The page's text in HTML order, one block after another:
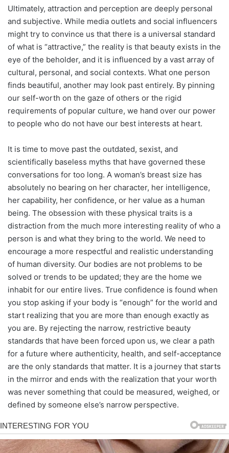
Ultimately, attraction and perception are deeply personal
and subjective. While media outlets and social influencers
might try to convince us that there is a universal standard
of what is “attractive,” the reality is that beauty exists in the
eye of the beholder, and it is influenced by a vast array of
cultural, personal, and social contexts. What one person
finds beautiful, another may look past entirely. By pinning
our self-worth on the gaze of others or the rigid
requirements of popular culture, we hand over our power
to people who do not have our best interests at heart.
It is time to move past the outdated, sexist, and
scientifically baseless myths that have governed these
conversations for too long. A woman’s breast size has
absolutely no bearing on her character, her intelligence,
her capability, her confidence, or her value as a human
being. The obsession with these physical traits is a
distraction from the much more interesting reality of who a
person is and what they bring to the world. We need to
encourage a more respectful and realistic understanding
of human diversity. Our bodies are not problems to be
solved or trends to be updated; they are the home we
inhabit for our entire lives. True confidence is found when
you stop asking if your body is “enough” for the world and
start realizing that you are more than enough exactly as
you are. By rejecting the narrow, restrictive beauty
standards that have been forced upon us, we clear a path
for a future where authenticity, health, and self-acceptance
are the only standards that matter. It is a journey that starts
in the mirror and ends with the realization that your worth
was never something that could be measured, weighed, or
defined by someone else’s narrow perspective.